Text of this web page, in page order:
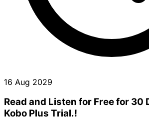
16 Aug 2029
Read and Listen for Free for 30
Kobo Plus Trial.!